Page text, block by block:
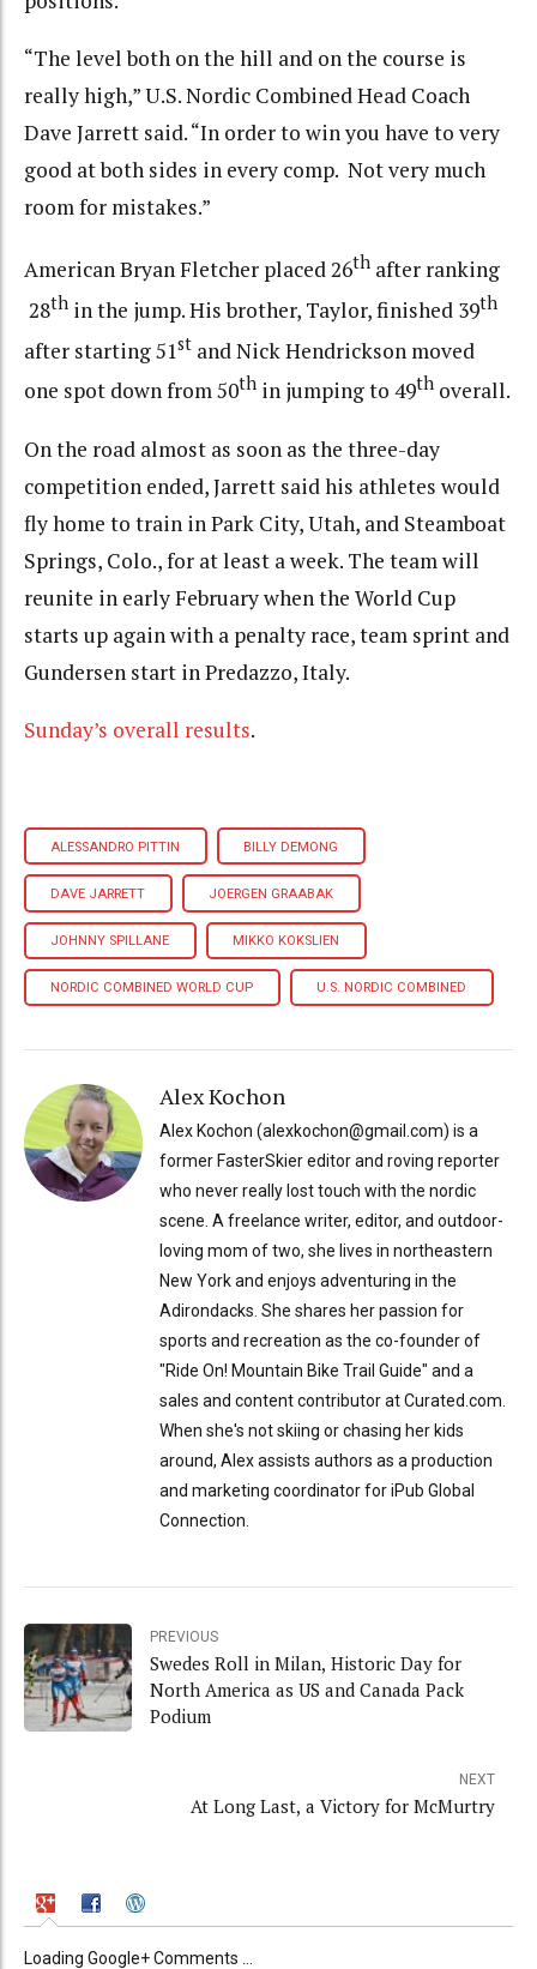
“The level both on the hill and on the course is
really high,” U.S. Nordic Combined Head Coach
Dave Jarrett said. “In order to win you have to very
good at both sides in every comp. Not very much
room for mistakes.”
American Bryan Fletcher placed 26th after ranking
28th in the jump. His brother, Taylor, finished 39th
after starting 51st and Nick Hendrickson moved
one spot down from 50th in jumping to 49th overall.
On the road almost as soon as the three-day
competition ended, Jarrett said his athletes would
fly home to train in Park City, Utah, and Steamboat
Springs, Colo., for at least a week. The team will
reunite in early February when the World Cup
starts up again with a penalty race, team sprint and
Gundersen start in Predazzo, Italy.
Sunday’s overall results.
ALESSANDRO PITTIN BILLY DEMONG
DAVE JARRETT JOERGEN GRAABAK
JOHNNY SPILLANE MIKKO KOKSLIEN
NORDIC COMBINED WORLD CUP U.S. NORDIC COMBINED
Alex Kochon
Alex Kochon (alexkochon@gmail.com) is a
former FasterSkier editor and roving reporter
who never really lost touch with the nordic
scene. A freelance writer, editor, and outdoor-
loving mom of two, she lives in northeastern
New York and enjoys adventuring in the
Adirondacks. She shares her passion for
sports and recreation as the co-founder of
"Ride On! Mountain Bike Trail Guide" and a
sales and content contributor at Curated.com.
When she's not skiing or chasing her kids
around, Alex assists authors as a production
and marketing coordinator for iPub Global
Connection.
PREVIOUS
Swedes Roll in Milan, Historic Day for
North America as US and Canada Pack
Podium
NEXT
At Long Last, a Victory for McMurtry
Loading Google+ Comments ...